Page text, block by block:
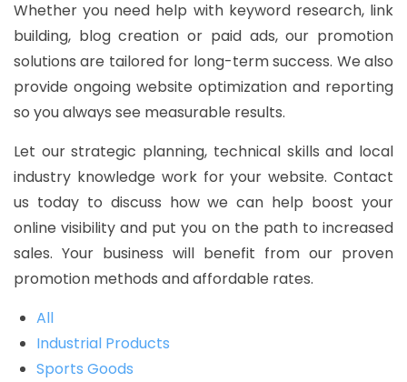
Whether you need help with keyword research, link
building, blog creation or paid ads, our promotion
solutions are tailored for long-term success. We also
provide ongoing website optimization and reporting
so you always see measurable results.
Let our strategic planning, technical skills and local
industry knowledge work for your website. Contact
us today to discuss how we can help boost your
online visibility and put you on the path to increased
sales. Your business will benefit from our proven
promotion methods and affordable rates.
All
Industrial Products
Sports Goods